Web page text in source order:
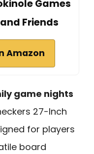
Games
Friends
Amazon
game nights
27-Inch
for players
board